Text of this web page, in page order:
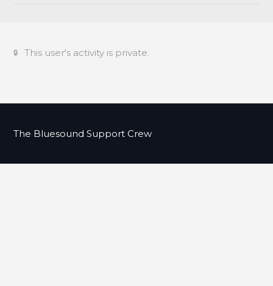
This user's activity is private.
The Bluesound Support Crew